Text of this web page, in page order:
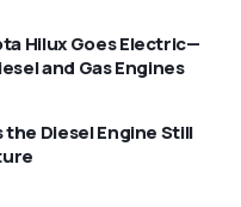
Hilux Goes Electric—
and Gas Engines
Diesel Engine Still